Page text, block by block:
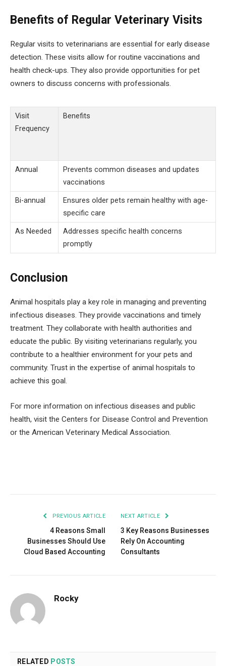
Benefits of Regular Veterinary Visits
Regular visits to veterinarians are essential for early disease
detection. These visits allow for routine vaccinations and
health check-ups. They also provide opportunities for pet
owners to discuss concerns with professionals.
Visit
Frequency
Benefits
Annual
Prevents common diseases and updates
vaccinations
Bi-annual
Ensures older pets remain healthy with age-
specific care
As Needed
Addresses specific health concerns
promptly
Conclusion
Animal hospitals play a key role in managing and preventing
infectious diseases. They provide vaccinations and timely
treatment. They collaborate with health authorities and
educate the public. By visiting veterinarians regularly, you
contribute to a healthier environment for your pets and
community. Trust in the expertise of animal hospitals to
achieve this goal.
For more information on infectious diseases and public
health, visit the Centers for Disease Control and Prevention
or the American Veterinary Medical Association.
PREVIOUS ARTICLE
4 Reasons Small
Businesses Should Use
Cloud Based Accounting
NEXT ARTICLE
3 Key Reasons Businesses
Rely On Accounting
Consultants
Rocky
RELATED POSTS